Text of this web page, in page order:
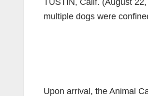
TUSTIN, Calif. (August
multiple dogs were
Upon arrival, the Animal